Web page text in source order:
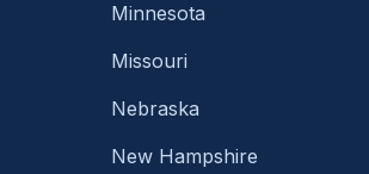
Minnesota
Missouri
Nebraska
New Hampshire